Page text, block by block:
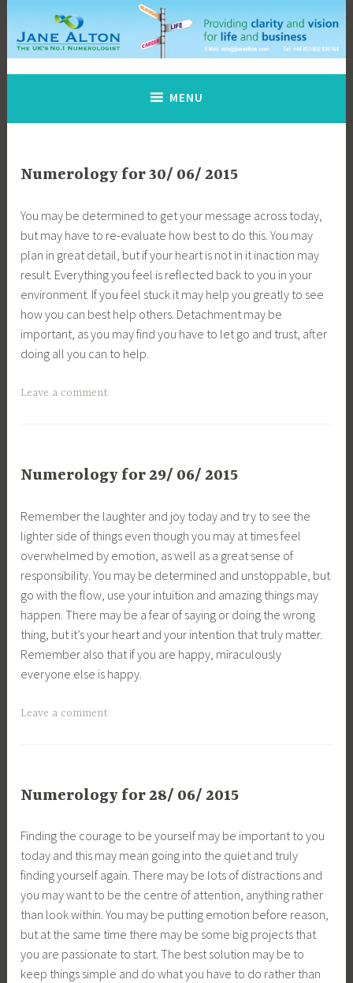
content
Jane Alton Numerology
The UK's No.1 Numerologist
MENU
Numerology for 30/ 06/ 2015
You may be determined to get your message across today,
but may have to re-evaluate how best to do this. You may
plan in great detail, but if your heart is not in it inaction may
result. Everything you feel is reflected back to you in your
environment. If you feel stuck it may help you greatly to see
how you can best help others. Detachment may be
important, as you may find you have to let go and trust, after
doing all you can to help.
Leave a comment
Numerology for 29/ 06/ 2015
Remember the laughter and joy today and try to see the
lighter side of things even though you may at times feel
overwhelmed by emotion, as well as a great sense of
responsibility. You may be determined and unstoppable, but
go with the flow, use your intuition and amazing things may
happen. There may be a fear of saying or doing the wrong
thing, but it’s your heart and your intention that truly matter.
Remember also that if you are happy, miraculously
everyone else is happy.
Leave a comment
Numerology for 28/ 06/ 2015
Finding the courage to be yourself may be important to you
today and this may mean going into the quiet and truly
finding yourself again. There may be lots of distractions and
you may want to be the centre of attention, anything rather
than look within. You may be putting emotion before reason,
but at the same time there may be some big projects that
you are passionate to start. The best solution may be to
keep things simple and do what you have to do rather than